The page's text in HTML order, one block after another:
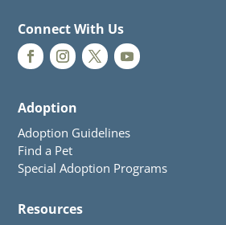
Connect With Us
Adoption
Adoption Guidelines
Find a Pet
Special Adoption Programs
Resources